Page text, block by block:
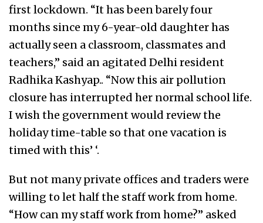
first lockdown. “It has been barely four
months since my 6-year-old daughter has
actually seen a classroom, classmates and
teachers,” said an agitated Delhi resident
Radhika Kashyap.. “Now this air pollution
closure has interrupted her normal school life.
I wish the government would review the
holiday time-table so that one vacation is
timed with this’ ‘.
But not many private offices and traders were
willing to let half the staff work from home.
“How can my staff work from home?” asked